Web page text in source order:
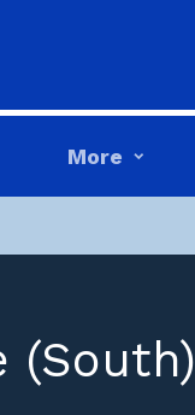
More
(South)